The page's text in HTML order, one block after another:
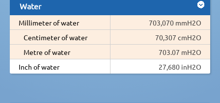
Water
Millimeter of water
703,070 mmH2O
Centimeter of water
70,307 cmH2O
Metre of water
703.07 mH2O
Inch of water
27,680 inH2O